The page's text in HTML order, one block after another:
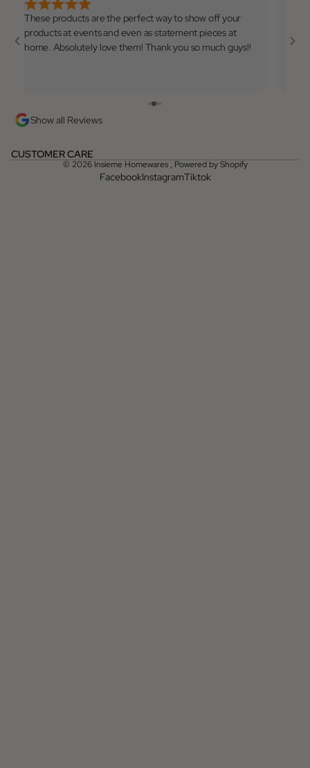
These products are the perfect way to show off your
products at events and even as statement pieces at
home. Absolutely love them! Thank you so much guys!!
Show all Reviews
CUSTOMER CARE
© 2026 Insieme Homewares , Powered by Shopify
FacebookInstagramTiktok